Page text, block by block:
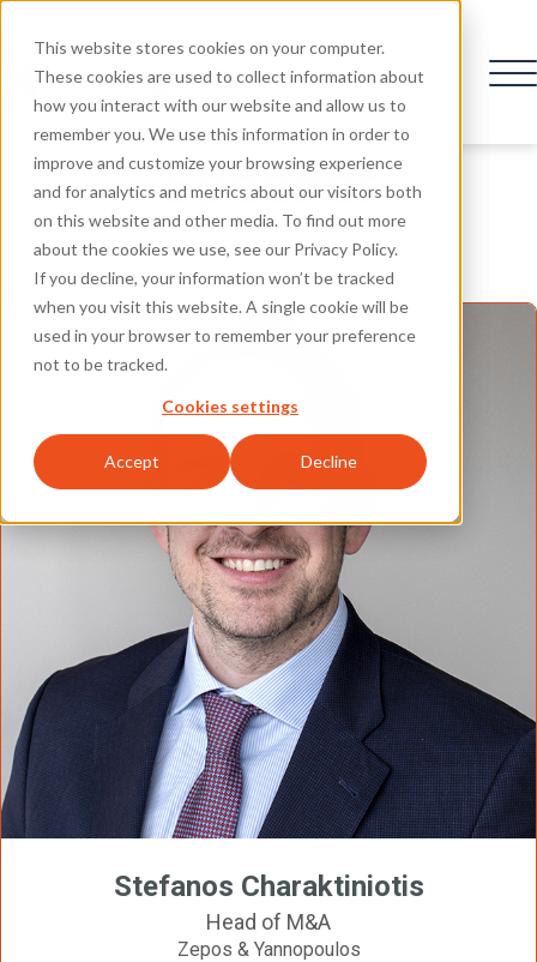
This website stores cookies on your computer.
These cookies are used to collect information about
how you interact with our website and allow us to
remember you. We use this information in order to
improve and customize your browsing experience
and for analytics and metrics about our visitors both
on this website and other media. To find out more
about the cookies we use, see our Privacy Policy.
If you decline, your information won’t be tracked
when you visit this website. A single cookie will be
used in your browser to remember your preference
not to be tracked.
Cookies settings
Accept Decline
Speaker
Stefanos Charaktiniotis
Head of M&A
Zepos & Yannopoulos